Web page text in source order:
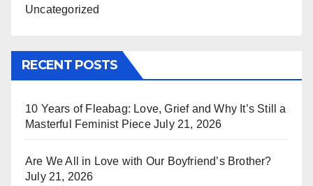
Uncategorized
RECENT POSTS
10 Years of Fleabag: Love, Grief and Why It’s Still a
Masterful Feminist Piece July 21, 2026
Are We All in Love with Our Boyfriend’s Brother?
July 21, 2026